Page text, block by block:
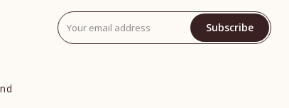
Subscribe